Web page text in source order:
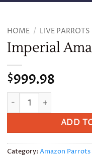
HOME / LIVE PARROTS
Imperial
$999.98
Imperial Amazon
ADD
Category: Amazon Parrots